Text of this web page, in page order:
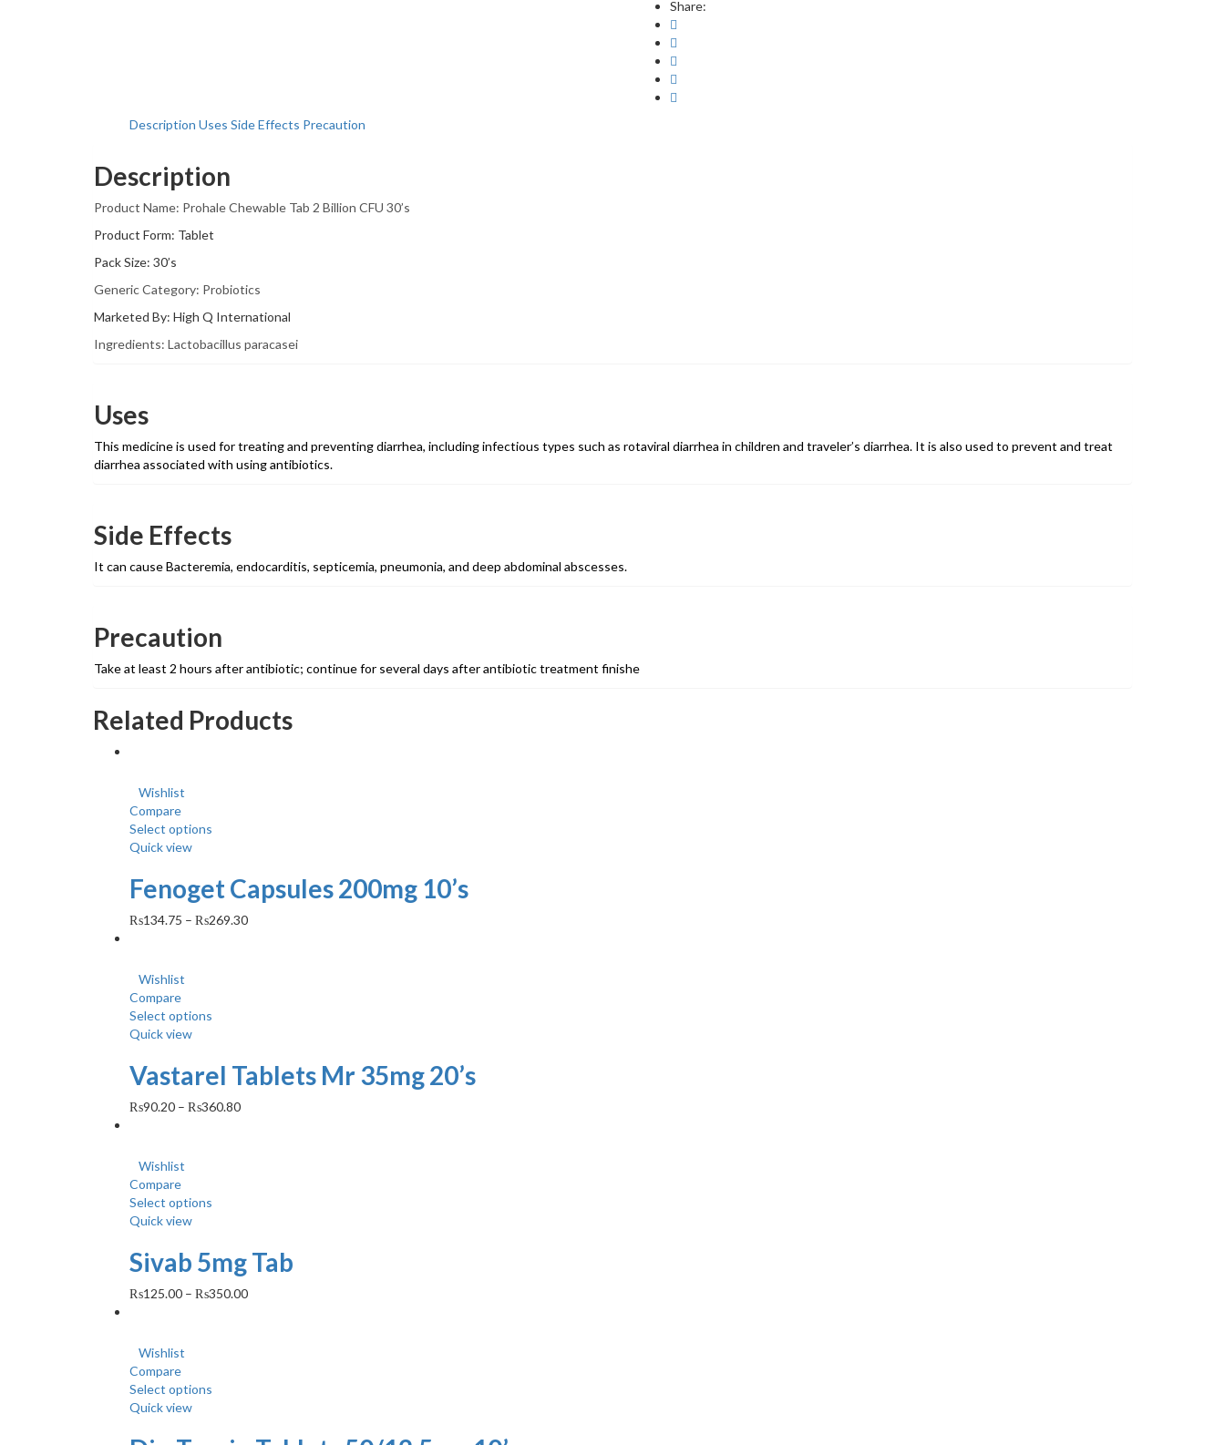
Share:
Description Uses Side Effects Precaution
Description
Product Name: Prohale Chewable Tab 2 Billion CFU 30’s
Product Form: Tablet
Pack Size: 30’s
Generic Category: Probiotics
Marketed By: High Q International
Ingredients: Lactobacillus paracasei
Uses
This medicine is used for treating and preventing diarrhea, including infectious types such as rotaviral diarrhea in children and traveler’s diarrhea. It is also used to prevent and treat
diarrhea associated with using antibiotics.
Side Effects
It can cause Bacteremia, endocarditis, septicemia, pneumonia, and deep abdominal abscesses.
Precaution
Take at least 2 hours after antibiotic; continue for several days after antibiotic treatment finishe
Related Products
Wishlist
Compare
Select options
Quick view
Fenoget Capsules 200mg 10’s
₨134.75 – ₨269.30
Wishlist
Compare
Select options
Quick view
Vastarel Tablets Mr 35mg 20’s
₨90.20 – ₨360.80
Wishlist
Compare
Select options
Quick view
Sivab 5mg Tab
₨125.00 – ₨350.00
Wishlist
Compare
Select options
Quick view